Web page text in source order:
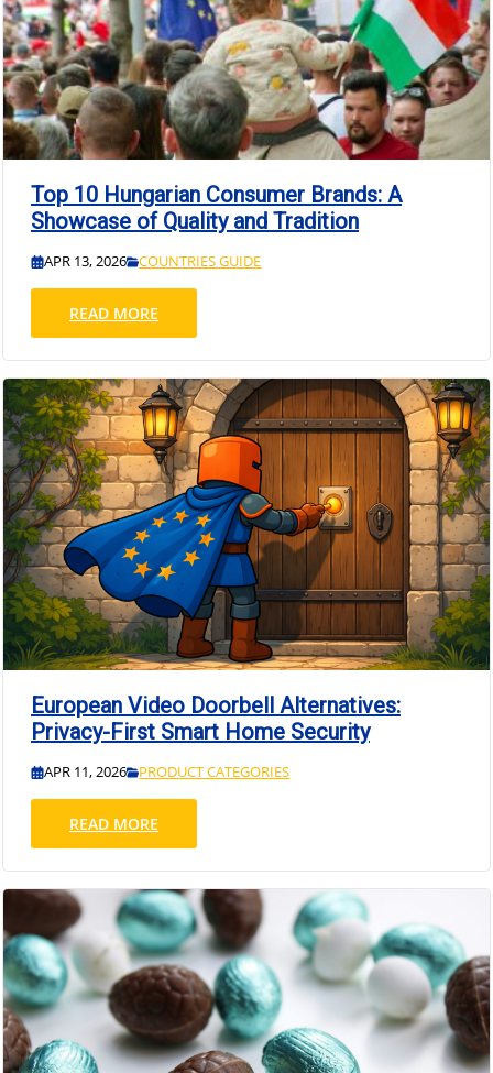
Top 10 Hungarian Consumer Brands: A
Showcase of Quality and Tradition
APR 13, 2026 COUNTRIES GUIDE
READ MORE
European Video Doorbell Alternatives:
Privacy-First Smart Home Security
APR 11, 2026 PRODUCT CATEGORIES
READ MORE